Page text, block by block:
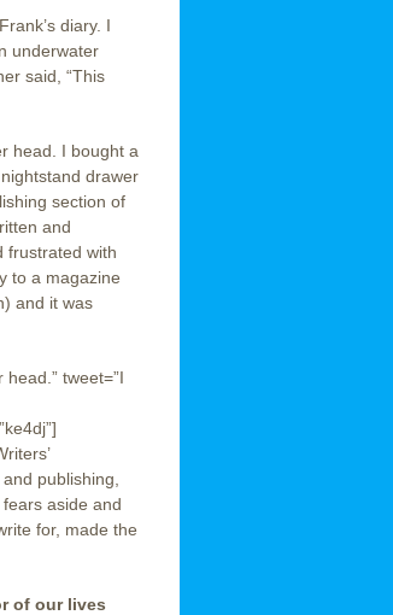
diary. I
underwater
said, “This
head. I bought a
drawer
section of
and
frustrated with
to a magazine
and it was
tweet=”I
publishing,
aside and
for, made the
of our lives